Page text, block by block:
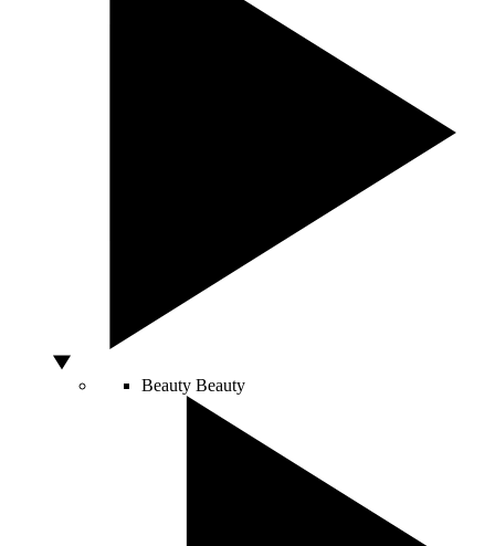
Beauty Beauty